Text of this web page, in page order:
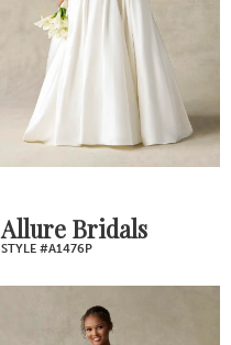
Allure Bridals
STYLE #A1476P